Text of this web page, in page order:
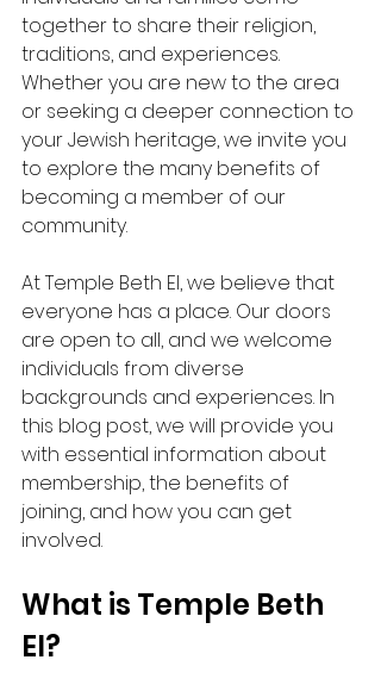
together to share their religion,
traditions, and experiences.
Whether you are new to the area
or seeking a deeper connection to
your Jewish heritage, we invite you
to explore the many benefits of
becoming a member of our
community.
At Temple Beth El, we believe that
everyone has a place. Our doors
are open to all, and we welcome
individuals from diverse
backgrounds and experiences. In
this blog post, we will provide you
with essential information about
membership, the benefits of
joining, and how you can get
involved.
What is Temple Beth
El?